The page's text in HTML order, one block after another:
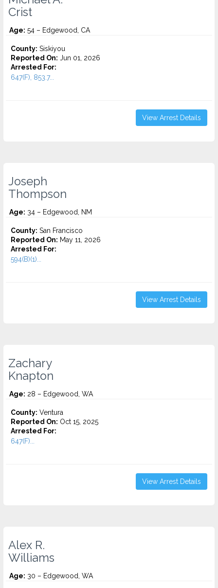
Crist
Age: 54 – Edgewood, CA
County: Siskiyou
Reported On: Jun 01, 2026
Arrested For:
647(F), 853.7...
View Arrest Details
Joseph
Thompson
Age: 34 – Edgewood, NM
County: San Francisco
Reported On: May 11, 2026
Arrested For:
594(B)(1)...
View Arrest Details
Zachary
Knapton
Age: 28 – Edgewood, WA
County: Ventura
Reported On: Oct 15, 2025
Arrested For:
647(F)...
View Arrest Details
Alex R.
Williams
Age: 30 – Edgewood, WA